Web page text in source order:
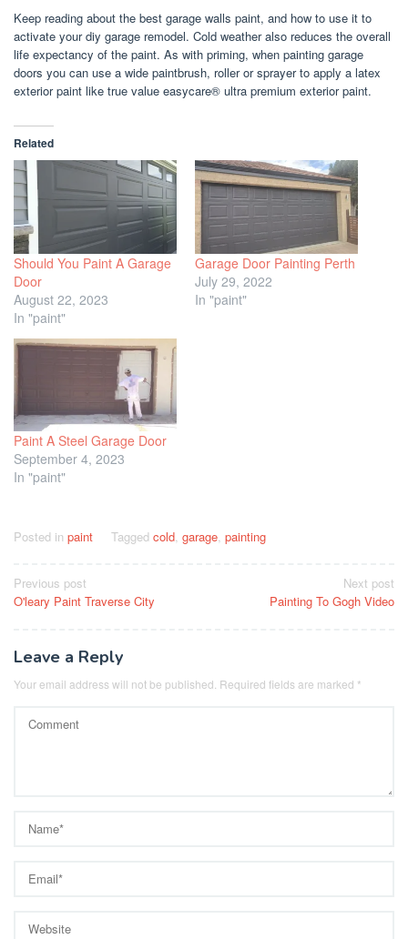
Keep reading about the best garage walls paint, and how to use it to
activate your diy garage remodel. Cold weather also reduces the overall
life expectancy of the paint. As with priming, when painting garage
doors you can use a wide paintbrush, roller or sprayer to apply a latex
exterior paint like true value easycare® ultra premium exterior paint.
Related
Should You Paint A Garage
Door
August 22, 2023
In "paint"
Garage Door Painting Perth
July 29, 2022
In "paint"
Paint A Steel Garage Door
September 4, 2023
In "paint"
Posted in paint Tagged cold, garage, painting
Post
navigation
Previous post
O'leary Paint Traverse City
Next post
Painting To Gogh Video
Leave a Reply
Your email address will not be published. Required fields are marked *